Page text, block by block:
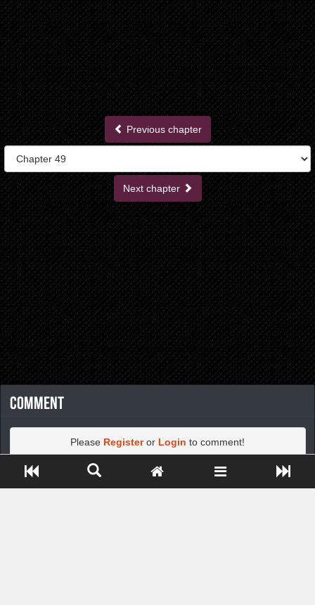
Previous chapter
Next chapter
Comment
Please Registeror Login to comment!